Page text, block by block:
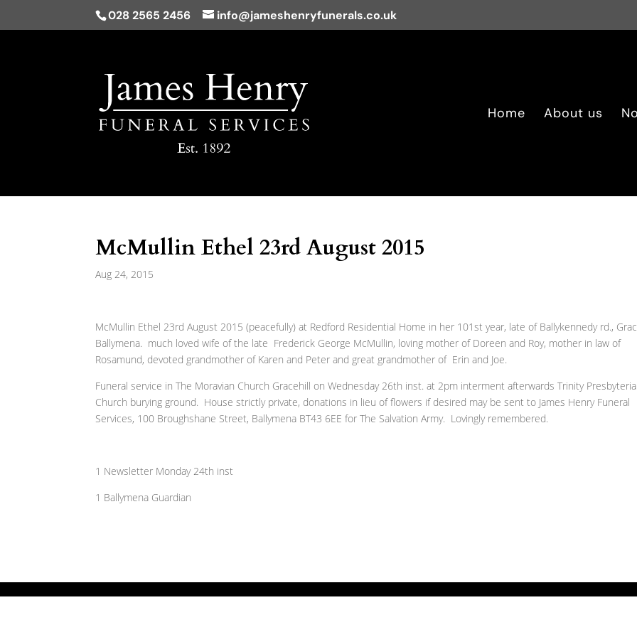
028 2565 2456 info@jameshenryfunerals.co.uk
Home About us
McMullin Ethel 23rd August 2015
Aug 24, 2015
McMullin Ethel 23rd August 2015 (peacefully) at Redford Residential Home in her 101st year, late of Ballykennedy rd.,
Ballymena. much loved wife of the late Frederick George McMullin, loving mother of Doreen and Roy, mother in law of
Rosamund, devoted grandmother of Karen and Peter and great grandmother of Erin and Joe.
Funeral service in The Moravian Church Gracehill on Wednesday 26th inst. at 2pm interment afterwards Trinity
Church burying ground. House strictly private, donations in lieu of flowers if desired may be sent to James Henry Funeral
Services, 100 Broughshane Street, Ballymena BT43 6EE for The Salvation Army. Lovingly remembered.
1 Newsletter Monday 24th inst
1 Ballymena Guardian